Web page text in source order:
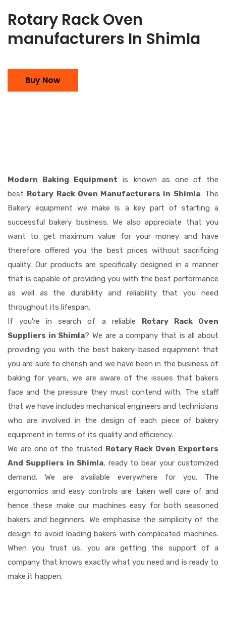
Rotary Rack Oven
manufacturers In Shimla
Buy Now
Modern Baking Equipment is known as one of the
best Rotary Rack Oven Manufacturers in Shimla. The
Bakery equipment we make is a key part of starting a
successful bakery business. We also appreciate that you
want to get maximum value for your money and have
therefore offered you the best prices without sacrificing
quality. Our products are specifically designed in a manner
that is capable of providing you with the best performance
as well as the durability and reliability that you need
throughout its lifespan.
If you're in search of a reliable Rotary Rack Oven
Suppliers in Shimla? We are a company that is all about
providing you with the best bakery-based equipment that
you are sure to cherish and we have been in the business of
baking for years, we are aware of the issues that bakers
face and the pressure they must contend with. The staff
that we have includes mechanical engineers and technicians
who are involved in the design of each piece of bakery
equipment in terms of its quality and efficiency.
We are one of the trusted Rotary Rack Oven Exporters
And Suppliers in Shimla, ready to bear your customized
demand. We are available everywhere for you. The
ergonomics and easy controls are taken well care of and
hence these make our machines easy for both seasoned
bakers and beginners. We emphasise the simplicity of the
design to avoid loading bakers with complicated machines.
When you trust us, you are getting the support of a
company that knows exactly what you need and is ready to
make it happen.